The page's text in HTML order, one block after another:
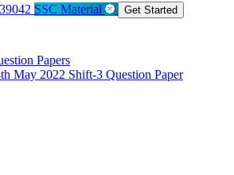
SSC Material Get Started
Papers
May 2022 Shift-3 Question Paper